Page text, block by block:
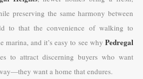
preserving the same harmony between
to that the convenience of walking to
marina, and it’s easy to see why Pedregal
to attract discerning buyers who want
want a home that endures.